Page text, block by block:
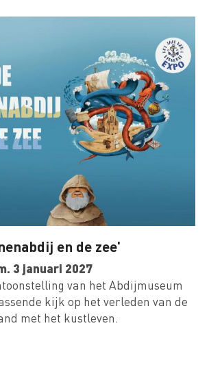
en de zee'
3 januari 2027
van het Abdijmuseum
kijk op het verleden van de
met het kustleven.